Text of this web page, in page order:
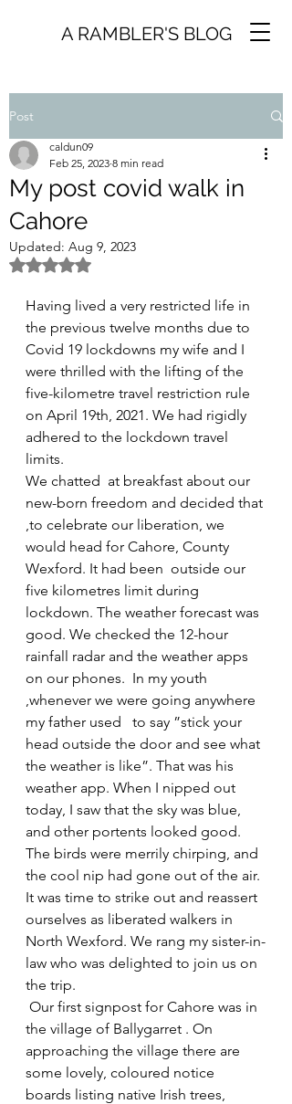
A RAMBLER'S BLOG
Post
My post covid walk in
Cahore
caldun09
Feb 25, 2023 8 min read
Updated: Aug 9, 2023
Rated NaN out of 5 stars.
Having lived a very restricted life in
the previous twelve months due to
Covid 19 lockdowns my wife and I
were thrilled with the lifting of the
five-kilometre travel restriction rule
on April 19th, 2021. We had rigidly
adhered to the lockdown travel
limits.
We chatted  at breakfast about our
new-born freedom and decided that
,to celebrate our liberation, we
would head for Cahore, County
Wexford. It had been  outside our
five kilometres limit during
lockdown. The weather forecast was
good. We checked the 12-hour
rainfall radar and the weather apps
on our phones.  In my youth
,whenever we were going anywhere
my father used   to say ”stick your
head outside the door and see what
the weather is like”. That was his
weather app. When I nipped out
today, I saw that the sky was blue,
and other portents looked good.
The birds were merrily chirping, and
the cool nip had gone out of the air.
It was time to strike out and reassert
ourselves as liberated walkers in
North Wexford. We rang my sister-in-
law who was delighted to join us on
the trip.
the village of Ballygarret . On
approaching the village there are
some lovely, coloured notice
boards listing native Irish trees,